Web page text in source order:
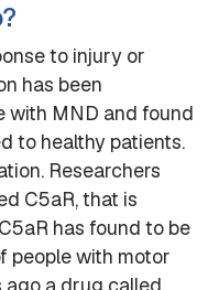
to injury or
has been
with MND and found
to healthy patients.
Researchers
C5aR, that is
has found to be
people with motor